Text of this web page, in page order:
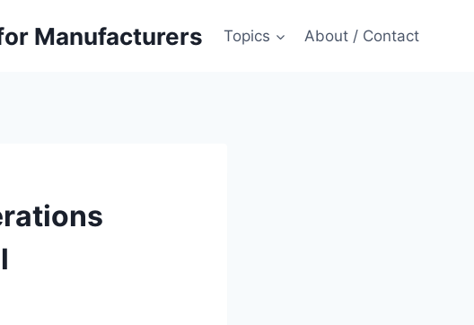
Manufacturers Topics About / Contact